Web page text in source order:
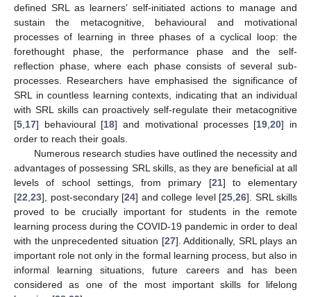
defined SRL as learners’ self-initiated actions to manage and
sustain the metacognitive, behavioural and motivational
processes of learning in three phases of a cyclical loop: the
forethought phase, the performance phase and the self-
reflection phase, where each phase consists of several sub-
processes. Researchers have emphasised the significance of
SRL in countless learning contexts, indicating that an individual
with SRL skills can proactively self-regulate their metacognitive
[5 17] behavioural [18] and motivational processes [19 ,20] in
order to reach their goals.
Numerous research studies have outlined the necessity and
advantages of possessing SRL skills, as they are beneficial at all
levels of school settings, from primary [21] to elementary
[22 23], post-secondary [24] and college level [25 26]. SRL skills
proved to be crucially important for students in the remote
learning process during the COVID-19 pandemic in order to deal
with the unprecedented situation [27]. Additionally, SRL plays an
important role not only in the formal learning process, but also in
informal learning situations, future careers and has been
considered as one of the most important skills for lifelong